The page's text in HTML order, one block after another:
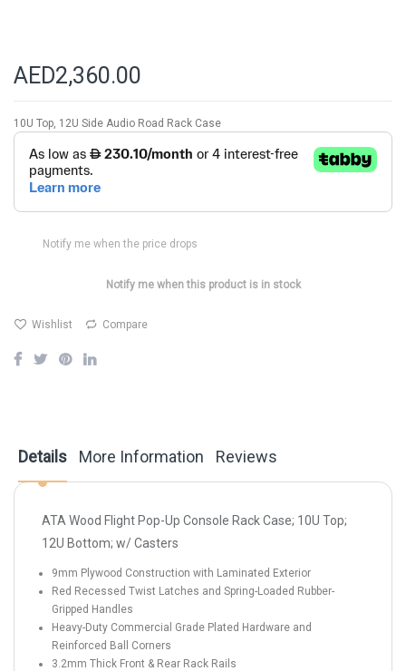
AED2,360.00
10U Top, 12U Side Audio Road Rack Case
Notify me when the price drops
Notify me when this product is in stock
Wishlist Compare
Details
ATA Wood Flight Pop-Up Console Rack Case; 10U Top;
12U Bottom; w/ Casters
9mm Plywood Construction with Laminated Exterior
Red Recessed Twist Latches and Spring-Loaded Rubber-
Gripped Handles
Heavy-Duty Commercial Grade Plated Hardware and
Reinforced Ball Corners
3.2mm Thick Front & Rear Rack Rails
More Information Reviews